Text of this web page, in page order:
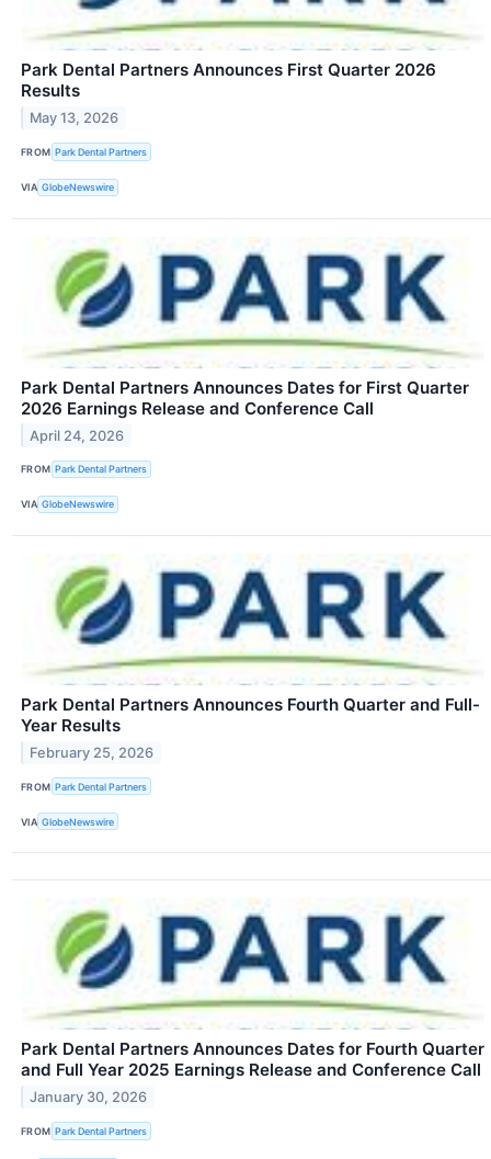
Park Dental Partners Announces First Quarter 2026
Results
May 13, 2026
FROM Park Dental Partners
VIA GlobeNewswire
Park Dental Partners Announces Dates for First Quarter
2026 Earnings Release and Conference Call
April 24, 2026
FROM Park Dental Partners
VIA GlobeNewswire
Park Dental Partners Announces Fourth Quarter and Full-
Year Results
February 25, 2026
FROM Park Dental Partners
VIA GlobeNewswire
Park Dental Partners Announces Dates for Fourth Quarter
and Full Year 2025 Earnings Release and Conference Call
January 30, 2026
FROM Park Dental Partners